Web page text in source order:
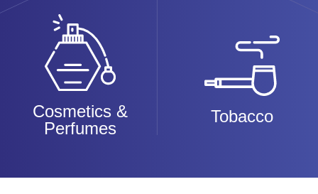
Cosmetics &
Perfumes
Tobacco